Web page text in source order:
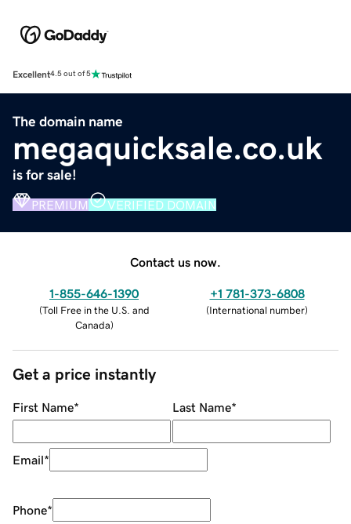
Excellent4.5 out of 5
The domain name
megaquicksale.co.uk
is for sale!
PREMIUM VERIFIED DOMAIN
Contact us now.
1-855-646-1390
(Toll Free in the U.S. and
Canada)
+1 781-373-6808
(International number)
Get a price instantly
First Name* Last Name*
Email*
Phone*